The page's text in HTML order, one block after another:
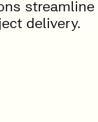
delivery.